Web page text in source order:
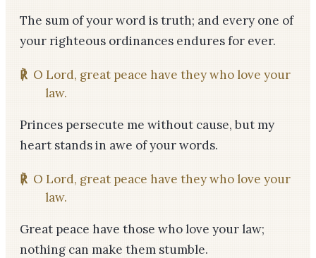
The sum of your word is truth; and every one of
your righteous ordinances endures for ever.
℟ O Lord, great peace have they who love your
law.
Princes persecute me without cause, but my
heart stands in awe of your words.
℟ O Lord, great peace have they who love your
law.
Great peace have those who love your law;
nothing can make them stumble.